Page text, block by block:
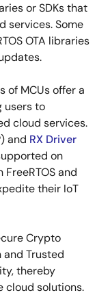
or SDKs that
services. Some
OTA libraries
of MCUs offer a
users to
cloud services.
and RX Driver
on
and
their IoT
Crypto
and Trusted
thereby
cloud solutions.